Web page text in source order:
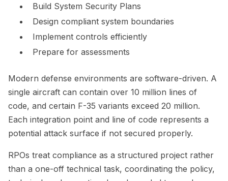
Build System Security Plans
Design compliant system boundaries
Implement controls efficiently
Prepare for assessments
Modern defense environments are software-driven. A
single aircraft can contain over 10 million lines of
code, and certain F-35 variants exceed 20 million.
Each integration point and line of code represents a
potential attack surface if not secured properly.
RPOs treat compliance as a structured project rather
than a one-off technical task, coordinating the policy,